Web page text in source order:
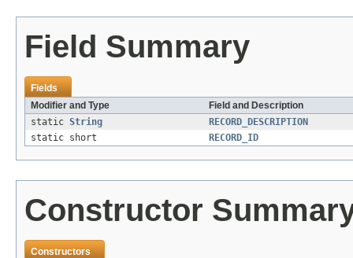
Field Summary
Fields
Modifier and Type
Field and Description
static String
RECORD_DESCRIPTION
static short
RECORD_ID
Constructor
Constructors